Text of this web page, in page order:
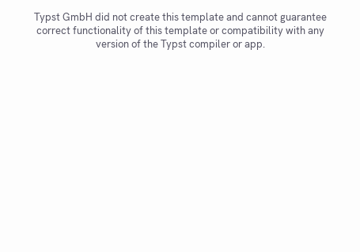
Typst GmbH did not create this template and cannot guarantee
correct functionality of this template or compatibility with any
version of the Typst compiler or app.